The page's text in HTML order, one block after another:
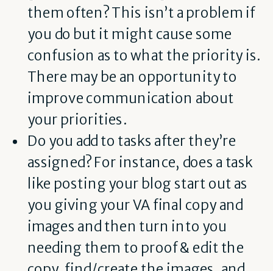
them often? This isn’t a problem if
you do but it might cause some
confusion as to what the priority is.
There may be an opportunity to
improve communication about
your priorities.
Do you add to tasks after they’re
assigned? For instance, does a task
like posting your blog start out as
you giving your VA final copy and
images and then turn into you
needing them to proof & edit the